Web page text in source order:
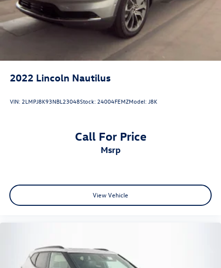
Shiloh, IL 62269
2022 Lincoln Nautilus
VIN:2LMPJ8K93NBL23048Stock:24004FEMZModel:J8K
Call For Price
msrp
View Vehicle